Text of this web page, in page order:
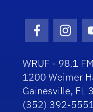
Facebook
WRUF - 98.1
1200 Weimer
Gainesville, FL
(352) 392-